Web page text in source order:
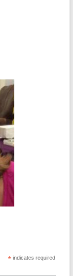
* indicates required